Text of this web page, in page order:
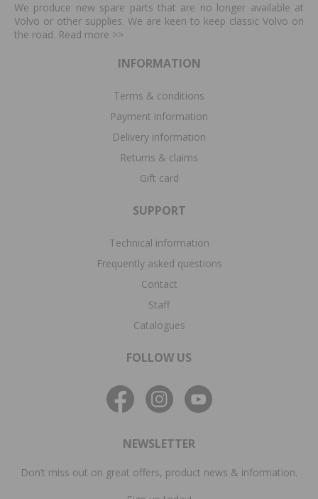
We produce new spare parts that are no longer available at
Volvo or other supplies. We are keen to keep classic Volvo on
the road. Read more >>
INFORMATION
Terms & conditions
Payment information
Delivery information
Returns & claims
Gift card
SUPPORT
Technical information
Frequently asked questions
Contact
Staff
Catalogues
FOLLOW US
NEWSLETTER
Don’t miss out on great offers, product news & information.